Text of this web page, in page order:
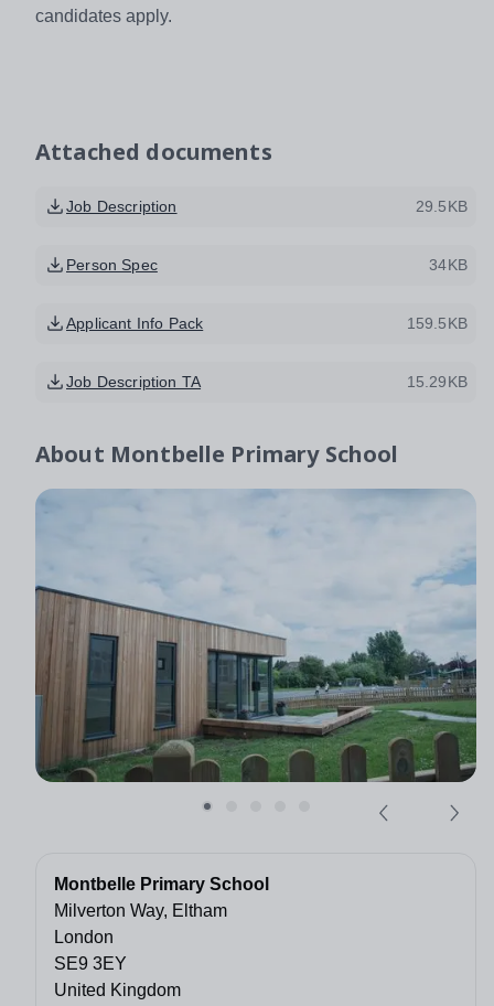
candidates apply.
Attached documents
Job Description 29.5KB
Person Spec 34KB
Applicant Info Pack 159.5KB
Job Description TA 15.29KB
About Montbelle Primary School
Montbelle Primary School
Milverton Way, Eltham
London
SE9 3EY
United Kingdom